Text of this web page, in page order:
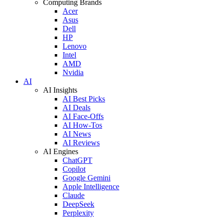
Computing Brands
Acer
Asus
Dell
HP
Lenovo
Intel
AMD
Nvidia
AI
AI Insights
AI Best Picks
AI Deals
AI Face-Offs
AI How-Tos
AI News
AI Reviews
AI Engines
ChatGPT
Copilot
Google Gemini
Apple Intelligence
Claude
DeepSeek
Perplexity